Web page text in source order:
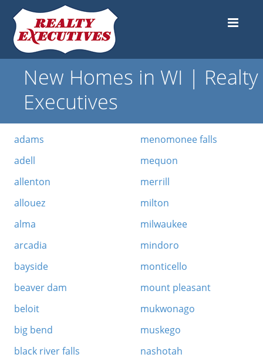
New Homes in WI | Realty
Executives
adams
adell
allenton
allouez
alma
arcadia
bayside
beaver dam
beloit
big bend
black river falls
menomonee falls
mequon
merrill
milton
milwaukee
mindoro
monticello
mount pleasant
mukwonago
muskego
nashotah